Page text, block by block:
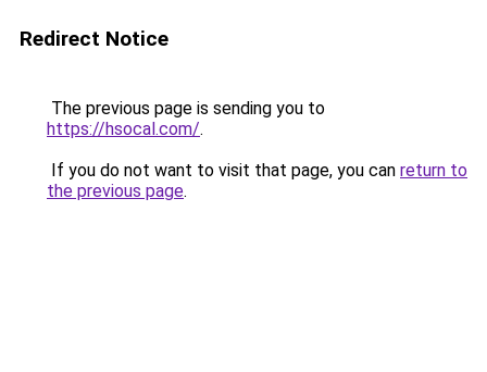
Redirect Notice
The previous page is sending you to
https://hsocal.com/.
If you do not want to visit that page, you can return to
the previous page.